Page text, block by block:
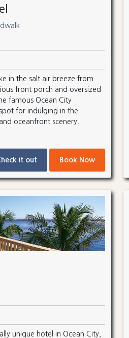
in the salt air breeze from
front porch and oversized
famous Ocean City
for indulging in the
oceanfront scenery.
it out Book Now
unique hotel in Ocean City,